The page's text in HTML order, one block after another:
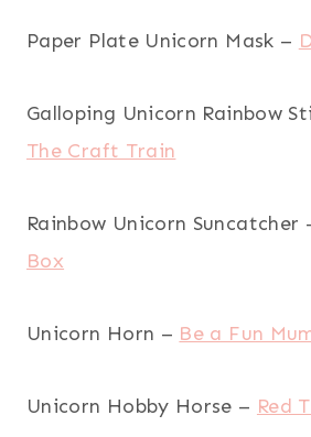
Paper Plate Unicorn Mask –
Galloping Unicorn Rainbow
The Craft Train
Rainbow Unicorn Suncatcher
Box
Unicorn Horn – Be a Fun
Unicorn Hobby Horse – Red